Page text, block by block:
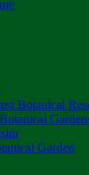
Botanical
Garden